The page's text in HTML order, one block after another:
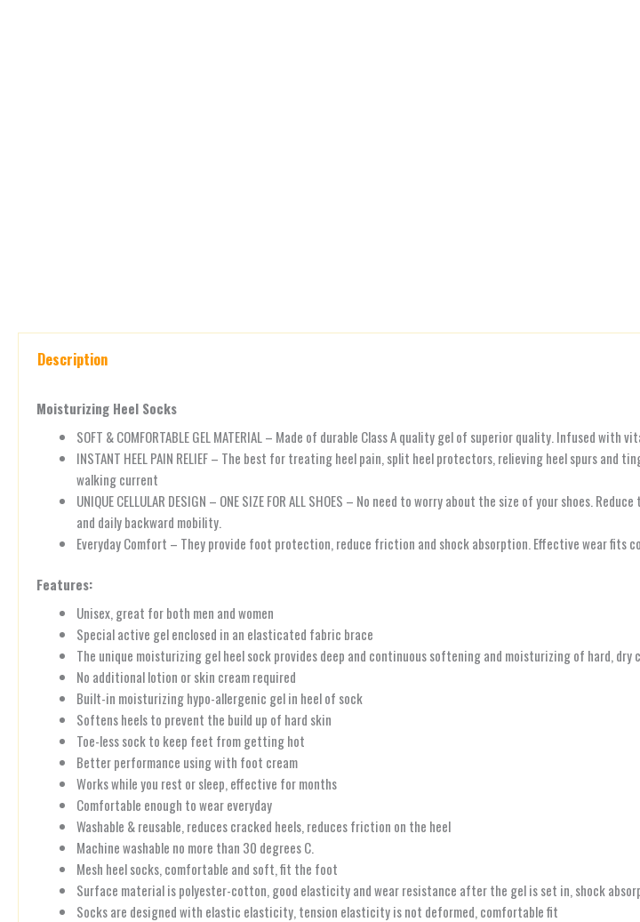
Description
Moisturizing Heel Socks
SOFT & COMFORTABLE GEL MATERIAL – Made of durable Class A quality gel of superior quality. Infused
INSTANT HEEL PAIN RELIEF – The best for treating heel pain, split heel protectors, relieving heel spurs
walking current
UNIQUE CELLULAR DESIGN – ONE SIZE FOR ALL SHOES – No need to worry about the size of your shoes.
and daily backward mobility.
Everyday Comfort – They provide foot protection, reduce friction and shock absorption. Effective wear fits
Features:
Unisex, great for both men and women
Special active gel enclosed in an elasticated fabric brace
The unique moisturizing gel heel sock provides deep and continuous softening and moisturizing of hard, dry
No additional lotion or skin cream required
Built-in moisturizing hypo-allergenic gel in heel of sock
Softens heels to prevent the build up of hard skin
Toe-less sock to keep feet from getting hot
Better performance using with foot cream
Works while you rest or sleep, effective for months
Comfortable enough to wear everyday
Washable & reusable, reduces cracked heels, reduces friction on the heel
Machine washable no more than 30 degrees C.
Mesh heel socks, comfortable and soft, fit the foot
Surface material is polyester-cotton, good elasticity and wear resistance after the gel is set in, shock
Socks are designed with elastic elasticity, tension elasticity is not deformed, comfortable fit